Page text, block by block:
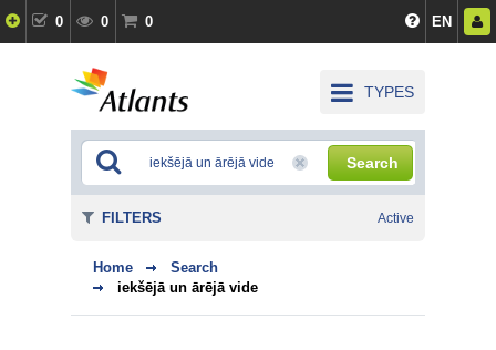
0 0 0 EN
TYPES
Search
Home
Search
iekšējā un ārējā vide
FILTERS Active